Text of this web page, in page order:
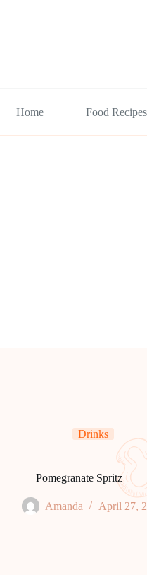
Home Food Recipes
Drinks
Pomegranate Spritz
Amanda April 27,